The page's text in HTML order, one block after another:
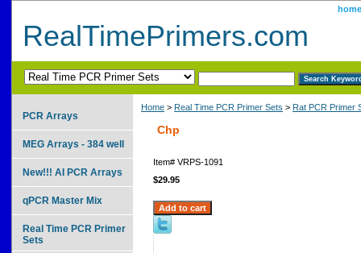
home
RealTimePrimers.com
Home > Real Time PCR Primer Sets > Rat PCR Primer
Chp
Item# VRPS-1091
$29.95
PCR Arrays
MEG Arrays - 384 well
New!!! AI PCR Arrays
qPCR Master Mix
Real Time PCR Primer
Sets